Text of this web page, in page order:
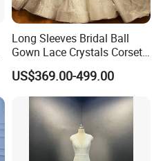
Long Sleeves Bridal Ball
Gown Lace Crystals Corset
Wedding Dresses 2026
M8215
US$369.00-499.00